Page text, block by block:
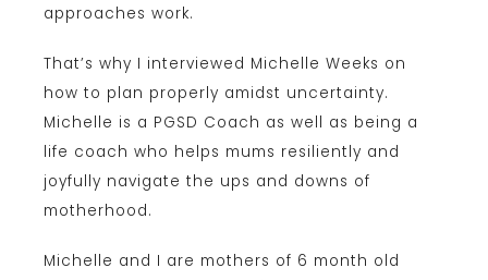
approaches work.
That’s why I interviewed Michelle Weeks on
how to plan properly amidst uncertainty.
Michelle is a PGSD Coach as well as being a
life coach who helps mums resiliently and
joyfully navigate the ups and downs of
motherhood.
Michelle and I are mothers of 6 month old